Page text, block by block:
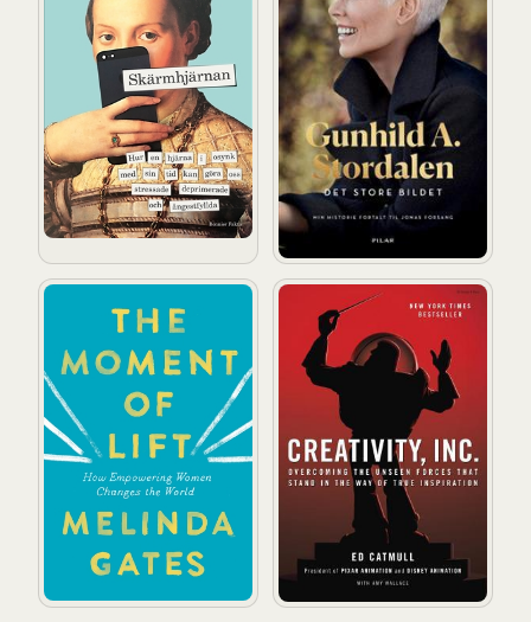
The Moment of Lift: How Empowering Women
Creativity, Inc.: